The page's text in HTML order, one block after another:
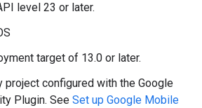
level 23 or later.
target of 13.0 or later.
project configured with the Google
Plugin. See Set up Google Mobile